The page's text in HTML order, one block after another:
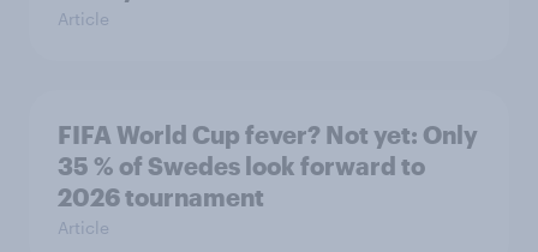
Article
FIFA World Cup fever? Not yet: Only
35 % of Swedes look forward to
2026 tournament
Article